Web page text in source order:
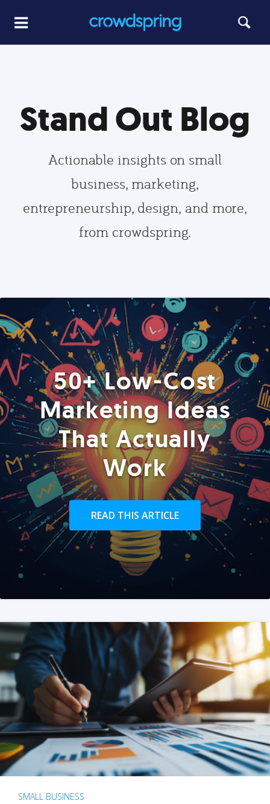
Stand Out Blog
Actionable insights on small
business, marketing,
entrepreneurship, design, and more,
from crowdspring.
50+ Low-Cost
Marketing Ideas
That Actually
Work
READ THIS ARTICLE
SMALL BUSINESS